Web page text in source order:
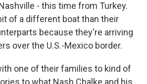
- this time from Turkey.
of a different boat than their
because they're arriving
over the U.S.-Mexico border.
one of their families to kind of
to what Nash Chalke and his